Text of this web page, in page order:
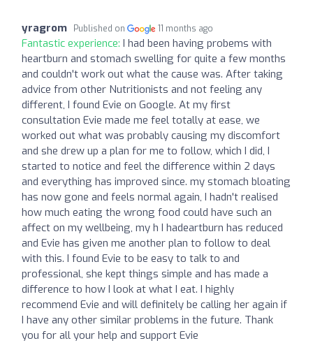
yragrom Published on 11 months ago
Fantastic experience: I had been having probems with
heartburn and stomach swelling for quite a few months
and couldn't work out what the cause was. After taking
advice from other Nutritionists and not feeling any
different, I found Evie on Google. At my first
consultation Evie made me feel totally at ease, we
worked out what was probably causing my discomfort
and she drew up a plan for me to follow, which I did, I
started to notice and feel the difference within 2 days
and everything has improved since. my stomach bloating
has now gone and feels normal again, I hadn't realised
how much eating the wrong food could have such an
affect on my wellbeing, my h I hadeartburn has reduced
and Evie has given me another plan to follow to deal
with this. I found Evie to be easy to talk to and
professional, she kept things simple and has made a
difference to how I look at what I eat. I highly
recommend Evie and will definitely be calling her again if
I have any other similar problems in the future. Thank
you for all your help and support Evie